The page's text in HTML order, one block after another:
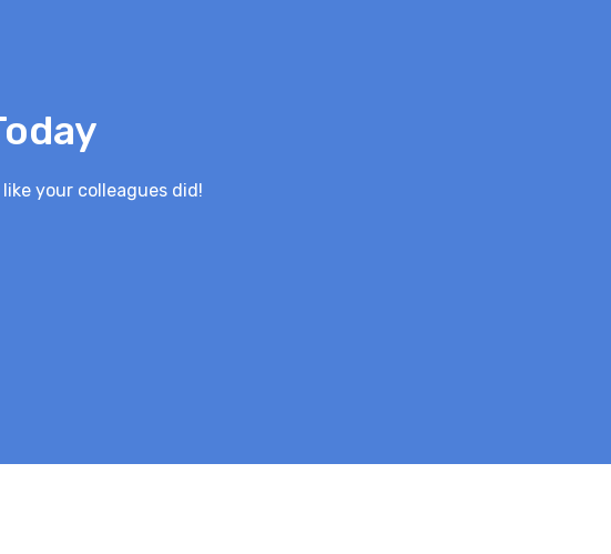
your colleagues did!